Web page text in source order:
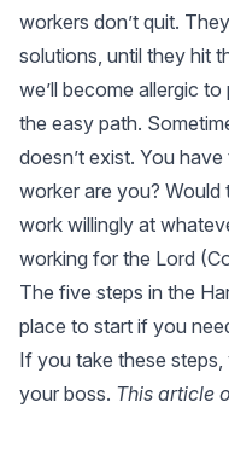
workers don’t quit.
solutions, until they hit
we’ll become allergic
the easy path.
doesn’t exist. You
worker are you? Would
work willingly at
working for the Lord (
The five steps in the
place to start if you
If you take these
your boss. This article